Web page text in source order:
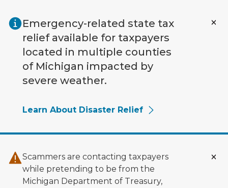
Emergency-related state tax
relief available for taxpayers
located in multiple counties
of Michigan impacted by
severe weather.
Learn About Disaster Relief
Scammers are contacting taxpayers
while pretending to be from the
Michigan Department of Treasury,